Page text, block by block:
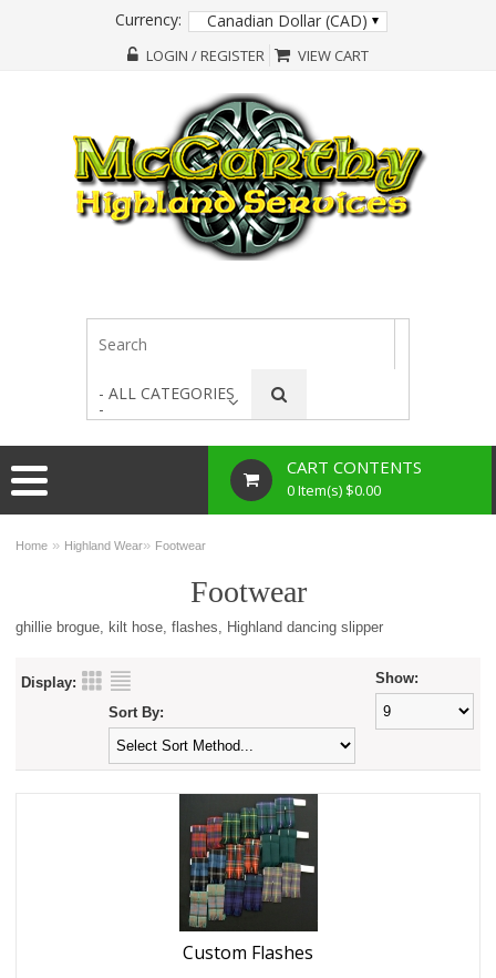
Currency: Canadian Dollar (CAD)
LOGIN / REGISTER VIEW CART
- ALL CATEGORIES
-
CART CONTENTS
0 Item(s) $0.00
Home » Highland Wear» Footwear
Footwear
ghillie brogue, kilt hose, flashes, Highland dancing slipper
Display: Show:
Sort By:
Custom Flashes